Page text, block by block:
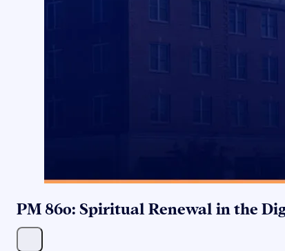
PM 860: Spiritual Renewal in the